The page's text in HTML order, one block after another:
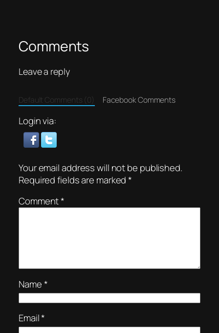
Comments
Leave a reply
Default Comments (0) Facebook Comments
Login via:
Your email address will not be published.
Required fields are marked*
Comment*
Name*
Email*